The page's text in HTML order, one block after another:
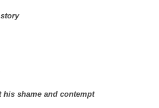
shame and contempt